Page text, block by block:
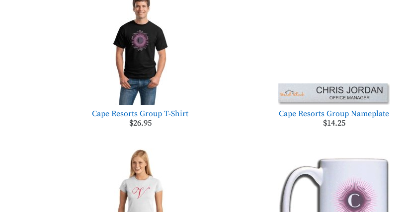
Cape Resorts Group T-Shirt
$26.95
Cape Resorts Group Nameplate
$14.25